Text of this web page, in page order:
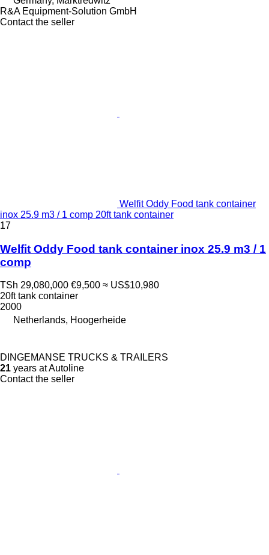
R&A Equipment-Solution GmbH
Contact the seller
Welfit Oddy Food tank container
inox 25.9 m3 / 1 comp 20ft tank container
17
Welfit Oddy Food tank container inox 25.9 m3 / 1
comp
TSh 29,080,000 €9,500 ≈ US$10,980
20ft tank container
2000
Netherlands, Hoogerheide
DINGEMANSE TRUCKS & TRAILERS
21 years at Autoline
Contact the seller